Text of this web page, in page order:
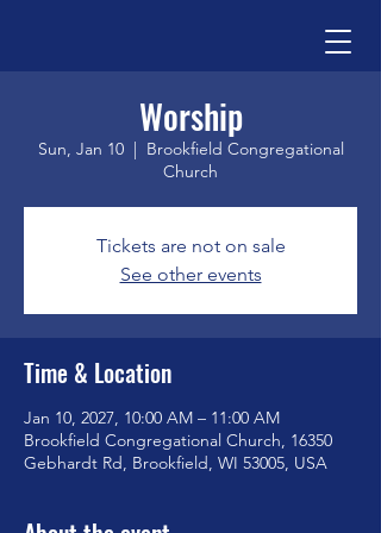
Worship
Sun, Jan 10
  |
Brookfield Congregational
Church
Tickets are not on sale
See other events
Time & Location
Jan 10, 2027, 10:00 AM – 11:00 AM
Brookfield Congregational Church, 16350
Gebhardt Rd, Brookfield, WI 53005, USA